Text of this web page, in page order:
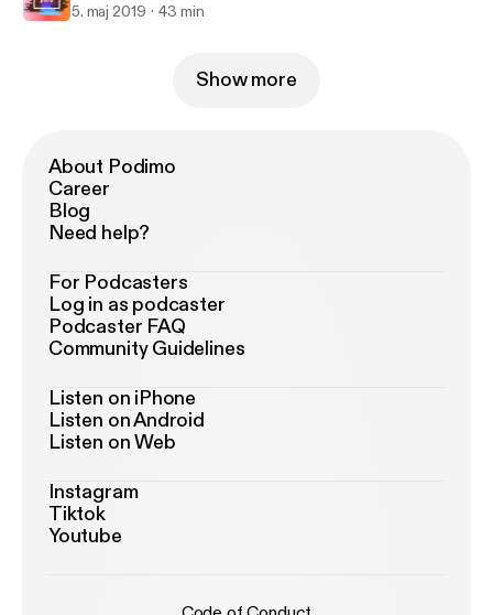
5. maj 2019 43 min
Show more
About Podimo
Career
Blog
Need help?
For Podcasters
Log in as podcaster
Podcaster FAQ
Community Guidelines
Listen on iPhone
Listen on Android
Listen on Web
Instagram
Tiktok
Youtube